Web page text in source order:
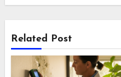
Related Post